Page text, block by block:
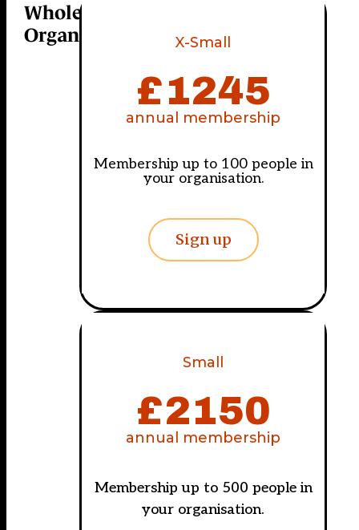
Whole
Organisation
X-Small
£1245
annual membership
Membership up to 100 people in
your organisation.
Sign up
Small
£2150
annual membership
Membership up to 500 people in
your organisation.